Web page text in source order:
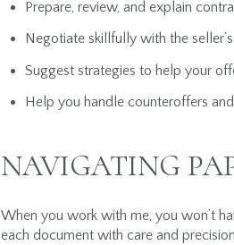
Prepare, review, and explain
Negotiate skillfully with the
Suggest strategies to help your
Help you handle counteroffers
NAVIGATING
When you work with me, you won’t
each document with care and